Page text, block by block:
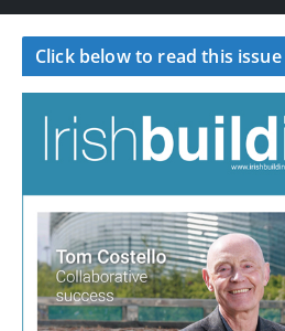
Click below to read this issue